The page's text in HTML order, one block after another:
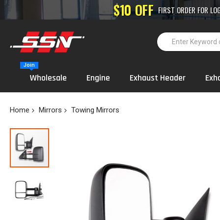
High-
Wholesale
Join
Engine Exhaust Header
Home Mirrors Towing Mirrors
Skip
the
end
the
images